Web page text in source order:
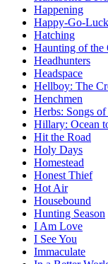
Happening
Happy-Go-
Hatching
Haunting of the
Headhunters
Headspace
Hellboy: The
Henchmen
Herbs: Songs
Hillary: Ocean
Hit the Road
Holy Days
Homestead
Honest Thief
Hot Air
Housebound
Hunting Season
I Am Love
I See You
Immaculate